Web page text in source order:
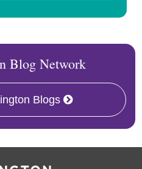
Blog Network
Blogs